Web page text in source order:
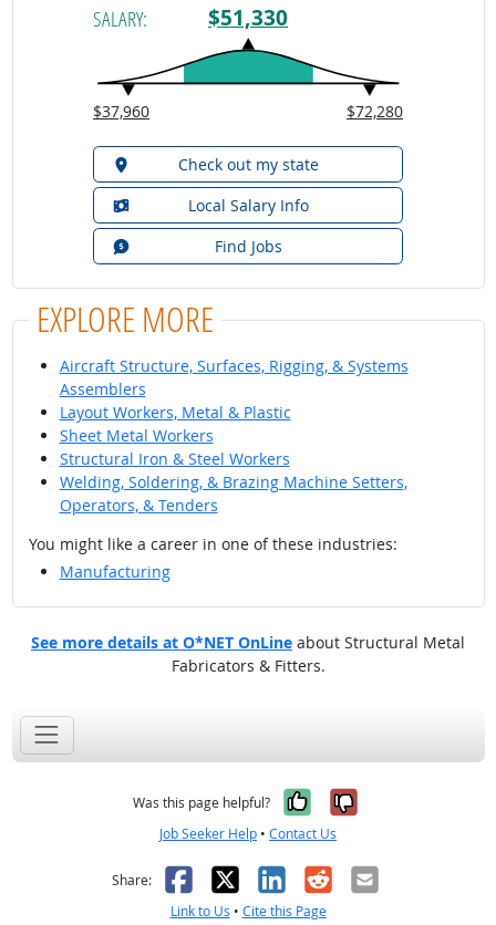
SALARY: $51,330
$37,960 $72,280
Check out my state
Local Salary Info
Find Jobs
EXPLORE MORE
Aircraft Structure, Surfaces, Rigging, & Systems
Assemblers
Layout Workers, Metal & Plastic
Sheet Metal Workers
Structural Iron & Steel Workers
Welding, Soldering, & Brazing Machine Setters,
Operators, & Tenders
You might like a career in one of these industries:
Manufacturing
See more details at O*NET OnLine about Structural Metal
Fabricators & Fitters.
Was this page helpful? Yes, it was
No, it was
Job Seeker Help • Contact Us
Share: Facebook
X LinkedIn
RedditEmail
Link to Us • Cite this Page